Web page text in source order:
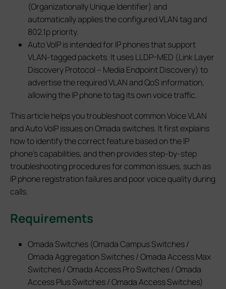
(Organizationally Unique Identifier) and
automatically applies the configured VLAN tag and
802.1p priority.
Auto VoIP is intended for IP phones that support
VLAN-tagged packets. It uses LLDP-MED (Link Layer
Discovery Protocol – Media Endpoint Discovery) to
advertise the required VLAN and QoS information,
allowing the IP phone to tag its own voice traffic.
This article helps you troubleshoot common Voice VLAN
and Auto VoIP issues on Omada switches. It first explains
how to identify the correct feature based on the IP
phone's capabilities, and then provides step-by-step
troubleshooting procedures for common issues, such as
IP phone registration failures and poor voice quality during
calls.
Requirements
Omada Switches (Omada Campus Switches /
Omada Aggregation Switches / Omada Access Max
Switches / Omada Access Pro Switches / Omada
Access Plus Switches / Omada Access Switches)